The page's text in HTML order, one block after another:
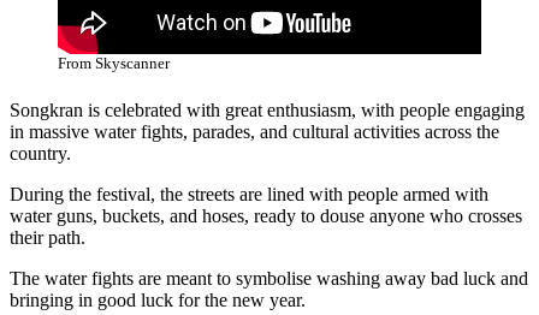
From Skyscanner
Songkran is celebrated with great enthusiasm, with people engaging
in massive water fights, parades, and cultural activities across the
country.
During the festival, the streets are lined with people armed with
water guns, buckets, and hoses, ready to douse anyone who crosses
their path.
The water fights are meant to symbolise washing away bad luck and
bringing in good luck for the new year.